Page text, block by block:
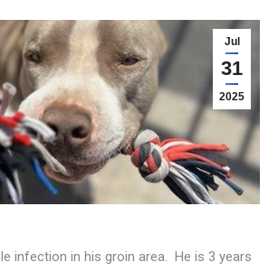
Jul
31
2025
infection in his groin area. He is 3 years